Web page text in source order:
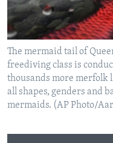
The mermaid tail of
freediving class is
thousands more merfolk
all shapes, genders and
mermaids. (AP Photo/